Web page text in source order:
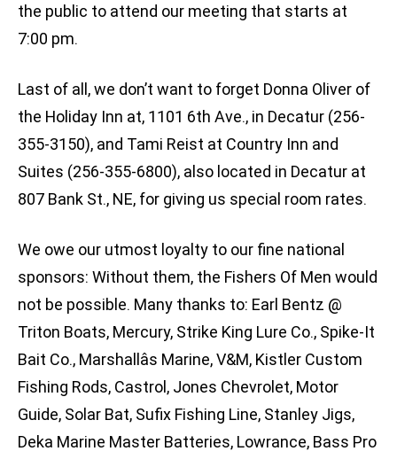
the public to attend our meeting that starts at
7:00 pm.
Last of all, we don’t want to forget Donna Oliver of
the Holiday Inn at, 1101 6th Ave., in Decatur (256-
355-3150), and Tami Reist at Country Inn and
Suites (256-355-6800), also located in Decatur at
807 Bank St., NE, for giving us special room rates.
We owe our utmost loyalty to our fine national
sponsors: Without them, the Fishers Of Men would
not be possible. Many thanks to: Earl Bentz @
Triton Boats, Mercury, Strike King Lure Co., Spike-It
Bait Co., Marshallâs Marine, V&M, Kistler Custom
Fishing Rods, Castrol, Jones Chevrolet, Motor
Guide, Solar Bat, Sufix Fishing Line, Stanley Jigs,
Deka Marine Master Batteries, Lowrance, Bass Pro